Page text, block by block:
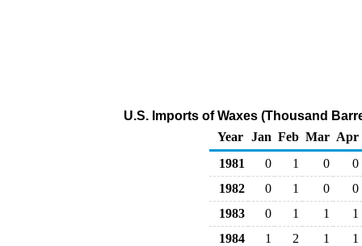
U.S. Imports of Waxes (Thousand
Year
Jan Feb Mar Apr
1981
0 1 0
0
1982
0 1 0
0
1983
0 1 1
1
1984
1 2 1 1